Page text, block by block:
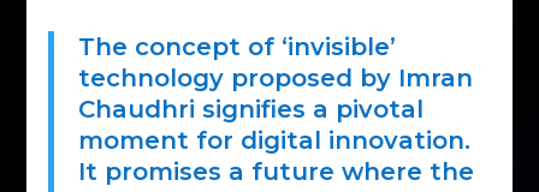
The concept of ‘invisible’
technology proposed by Imran
Chaudhri signifies a pivotal
moment for digital innovation.
It promises a future where the